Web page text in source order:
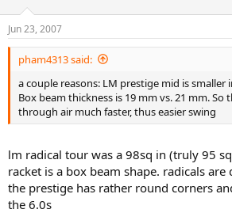
Jun 23, 2007
pham4313 said:
a couple reasons: LM prestige mid is smaller
Box beam thickness is 19 mm vs. 21 mm. So
through air much faster, thus easier swing
lm radical tour was a 98sq in (truly 95
racket is a box beam shape. radicals
the prestige has rather round corners
the 6.0s